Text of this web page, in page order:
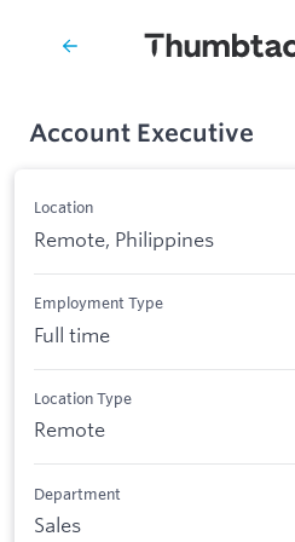
Account Executive
Location
Remote, Philippines
Employment Type
Full time
Location Type
Remote
Department
Sales